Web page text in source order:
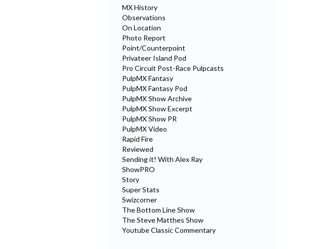
MX History
Observations
On Location
Photo Report
Point/Counterpoint
Privateer Island Pod
Pro Circuit Post-Race Pulpcasts
PulpMX Fantasy
PulpMX Fantasy Pod
PulpMX Show Archive
PulpMX Show Excerpt
PulpMX Show PR
PulpMX Video
Rapid Fire
Reviewed
Sending it! With Alex Ray
ShowPRO
Story
Super Stats
Swizcorner
The Bottom Line Show
The Steve Matthes Show
Youtube Classic Commentary